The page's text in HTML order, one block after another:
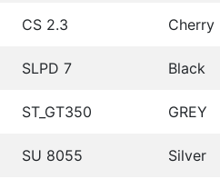
CS 2.3 Cherry
SLPD 7 Black
ST_GT350 GREY
SU 8055 Silver